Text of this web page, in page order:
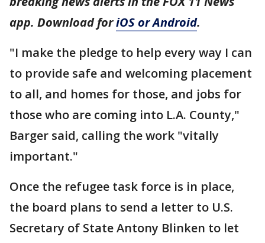
app. Download foriOS or Android.
"I make the pledge to help every way I can
to provide safe and welcoming placement
to all, and homes for those, and jobs for
those who are coming into L.A. County,"
Barger said, calling the work "vitally
important."
Once the refugee task force is in place,
the board plans to send a letter to U.S.
Secretary of State Antony Blinken to let